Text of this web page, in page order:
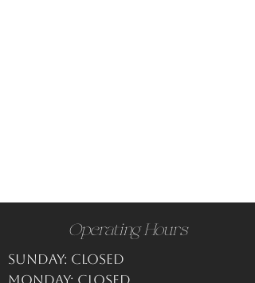
Operating Hours
Sunday: CLOSED
Monday: CLOSED